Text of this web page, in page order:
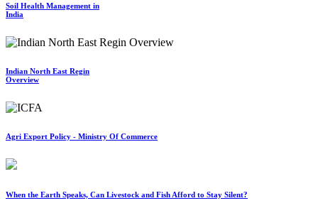
Soil Health Management in
India
Indian North East Regin
Overview
Agri Export Policy - Ministry Of Commerce
When the Earth Speaks, Can Livestock and Fish Afford to Stay Silent?